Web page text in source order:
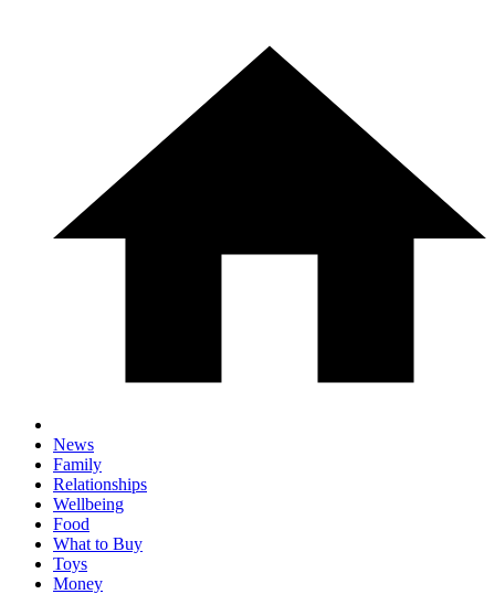
News
Family
Relationships
Wellbeing
Food
What to Buy
Toys
Money